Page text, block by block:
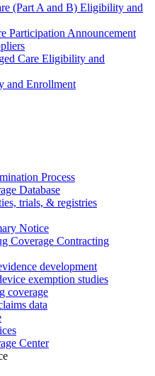
(Part A and B) Eligibility and
Participation Announcement
Care Eligibility and
and Enrollment
Process
Database
trials, & registries
Notice
Coverage Contracting
development
exemption studies
coverage
data
Center